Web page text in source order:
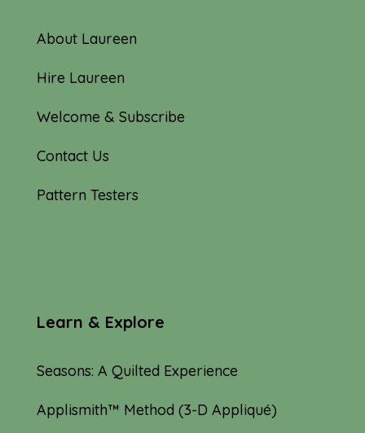
About Laureen
Hire Laureen
Welcome & Subscribe
Contact Us
Pattern Testers
Learn & Explore
Seasons: A Quilted Experience
Applismith™ Method (3-D Appliqué)